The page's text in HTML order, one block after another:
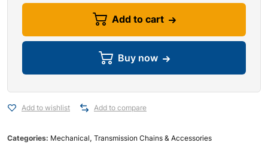
Add to cart
Buy now
Add to wishlist Add to compare
Categories: Mechanical, Transmission Chains & Accessories